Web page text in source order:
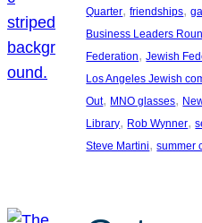
Quarter, friendships,
Business Leaders
Federation, Jewish
Los Angeles Jewish
Out, MNO glasses,
Library, Rob Wynner,
Steve Martini, summer